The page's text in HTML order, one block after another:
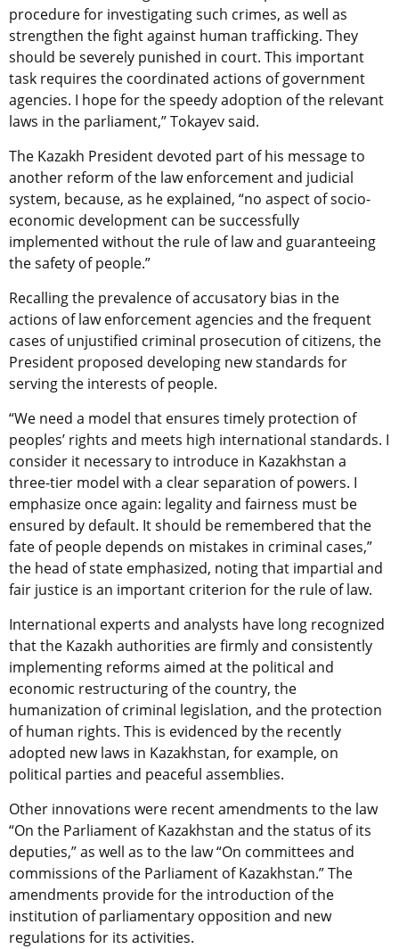
procedure for investigating such crimes, as well as
strengthen the fight against human trafficking. They
should be severely punished in court. This important
task requires the coordinated actions of government
agencies. I hope for the speedy adoption of the relevant
laws in the parliament,” Tokayev said.
The Kazakh President devoted part of his message to
another reform of the law enforcement and judicial
system, because, as he explained, “no aspect of socio-
economic development can be successfully
implemented without the rule of law and guaranteeing
the safety of people.”
Recalling the prevalence of accusatory bias in the
actions of law enforcement agencies and the frequent
cases of unjustified criminal prosecution of citizens, the
President proposed developing new standards for
serving the interests of people.
“We need a model that ensures timely protection of
peoples’ rights and meets high international standards. I
consider it necessary to introduce in Kazakhstan a
three-tier model with a clear separation of powers. I
emphasize once again: legality and fairness must be
ensured by default. It should be remembered that the
fate of people depends on mistakes in criminal cases,”
the head of state emphasized, noting that impartial and
fair justice is an important criterion for the rule of law.
International experts and analysts have long recognized
that the Kazakh authorities are firmly and consistently
implementing reforms aimed at the political and
economic restructuring of the country, the
humanization of criminal legislation, and the protection
of human rights. This is evidenced by the recently
adopted new laws in Kazakhstan, for example, on
political parties and peaceful assemblies.
Other innovations were recent amendments to the law
“On the Parliament of Kazakhstan and the status of its
deputies,” as well as to the law “On committees and
commissions of the Parliament of Kazakhstan.” The
amendments provide for the introduction of the
institution of parliamentary opposition and new
regulations for its activities.